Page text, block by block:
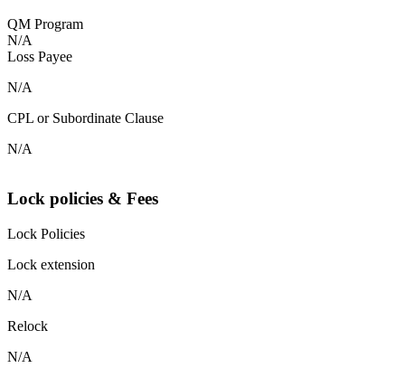
QM Program
N/A
Loss Payee
N/A
CPL or Subordinate Clause
N/A
Lock policies & Fees
Lock Policies
Lock extension
N/A
Relock
N/A